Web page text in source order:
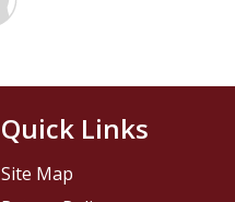
Quick Links
Site Map